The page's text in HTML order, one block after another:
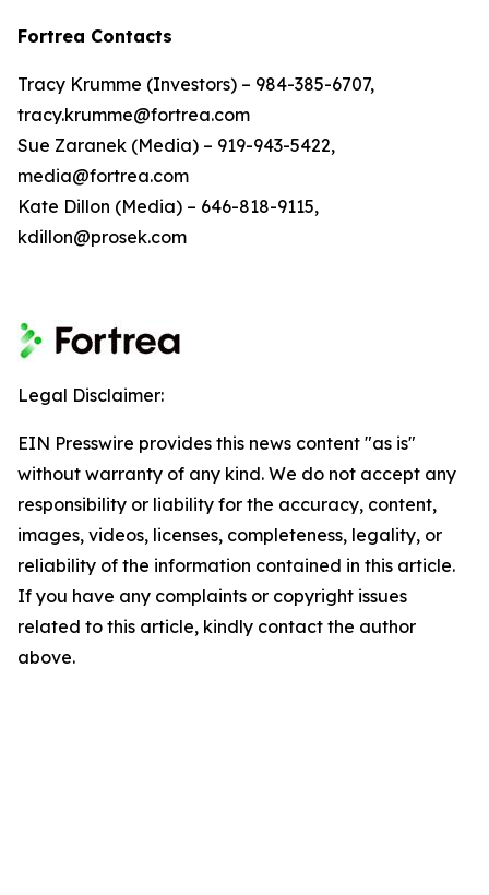
Fortrea Contacts
Tracy Krumme (Investors) – 984-385-6707,
tracy.krumme@fortrea.com
Sue Zaranek (Media) – 919-943-5422,
media@fortrea.com
Kate Dillon (Media) – 646-818-9115,
kdillon@prosek.com
Legal Disclaimer:
EIN Presswire provides this news content "as is"
without warranty of any kind. We do not accept any
responsibility or liability for the accuracy, content,
images, videos, licenses, completeness, legality, or
reliability of the information contained in this article.
If you have any complaints or copyright issues
related to this article, kindly contact the author
above.